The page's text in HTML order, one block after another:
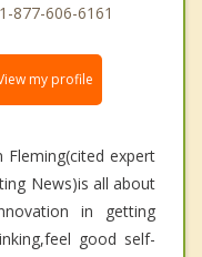
877-606-6161
my profile
expert
News)is all about
in getting
good self-